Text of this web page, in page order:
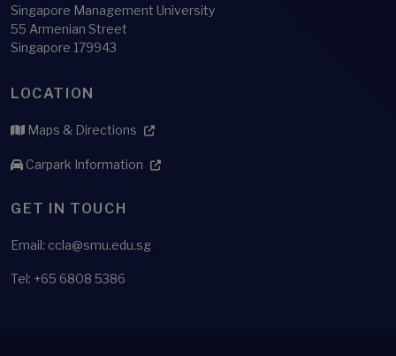
Singapore Management University
55 Armenian Street
Singapore 179943
LOCATION
Maps & Directions
Carpark Information
GET IN TOUCH
Email: ccla@smu.edu.sg
Tel: +65 6808 5386